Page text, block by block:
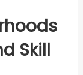
Skill